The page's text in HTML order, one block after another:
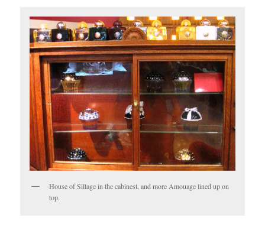
House of Sillage in the cabinest, and more Amouage lined up on
top.